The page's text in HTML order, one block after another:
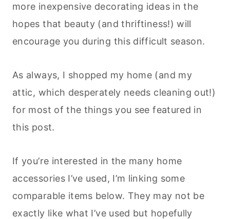
more inexpensive decorating ideas in the
hopes that beauty (and thriftiness!) will
encourage you during this difficult season.
As always, I shopped my home (and my
attic, which desperately needs cleaning out!)
for most of the things you see featured in
this post.
If you’re interested in the many home
accessories I’ve used, I’m linking some
comparable items below. They may not be
exactly like what I’ve used but hopefully